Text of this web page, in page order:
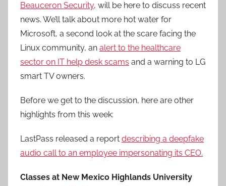
Beauceron Security, will be here to discuss recent
news. We’ll talk about more hot water for
Microsoft, a second look at the scare facing the
Linux community, an alert to the healthcare
sector on IT help desk scams and a warning to LG
smart TV owners.
Before we get to the discussion, here are other
highlights from this week:
LastPass released a report describing a deepfake
audio call to an employee impersonating its CEO.
Classes at New Mexico Highlands University